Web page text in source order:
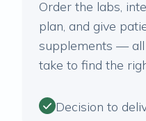
Order the labs,
plan, and give
supplements —
take to find the
Decision to